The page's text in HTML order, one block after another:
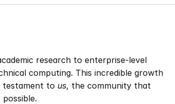
research to enterprise-level
computing. This incredible growth
testament to us, the community that